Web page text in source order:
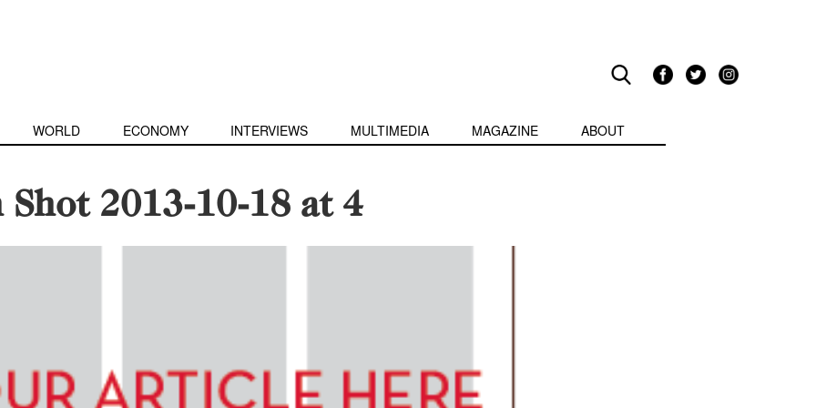
WORLD ECONOMY INTERVIEWS MULTIMEDIA MAGAZINE ABOUT
Shot 2013-10-18 at 4